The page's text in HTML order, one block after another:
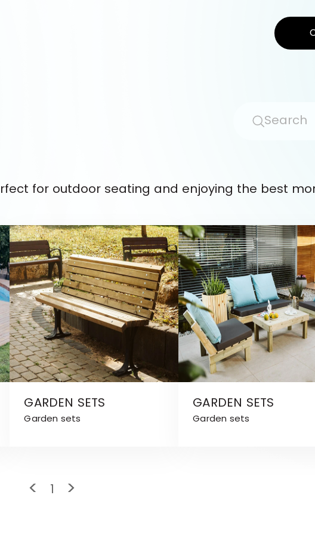
for outdoor seating and enjoying the best
GARDEN SETS
Garden sets
GARDEN SETS
Garden sets
< 1 >